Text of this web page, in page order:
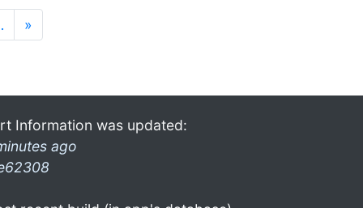
»
Information was updated:
ago